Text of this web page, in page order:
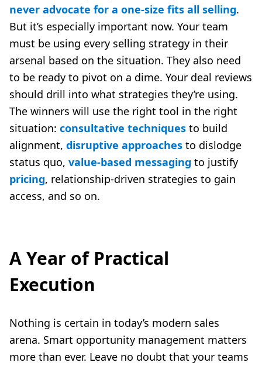
never advocate for a one-size fits all selling.
But it’s especially important now. Your team
must be using every selling strategy in their
arsenal based on the situation. They also need
to be ready to pivot on a dime. Your deal reviews
should drill into what strategies they’re using.
The winners will use the right tool in the right
situation: consultative techniques to build
alignment, disruptive approaches to dislodge
status quo, value-based messaging to justify
pricing, relationship-driven strategies to gain
access, and so on.
A Year of Practical
Execution
Nothing is certain in today’s modern sales
arena. Smart opportunity management matters
more than ever. Leave no doubt that your teams